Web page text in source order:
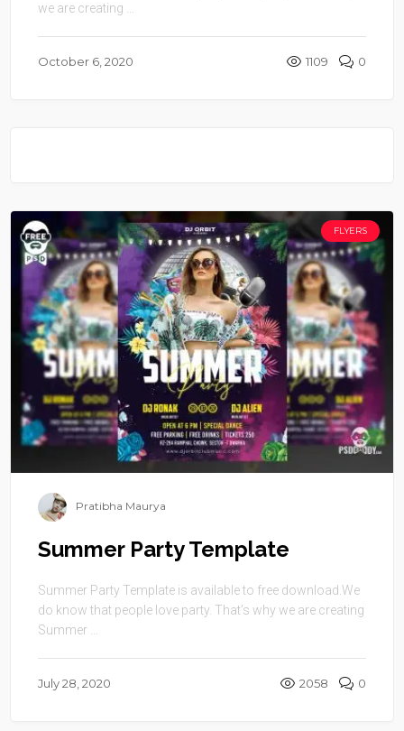
we are creating ...
October 6, 2020 1109 0
FLYERS
Pratibha Maurya
Summer Party Template
Summer Party Template is available to free download.We
do know that people love party. That’s why we are creating
Summer ...
July 28, 2020 2058 0